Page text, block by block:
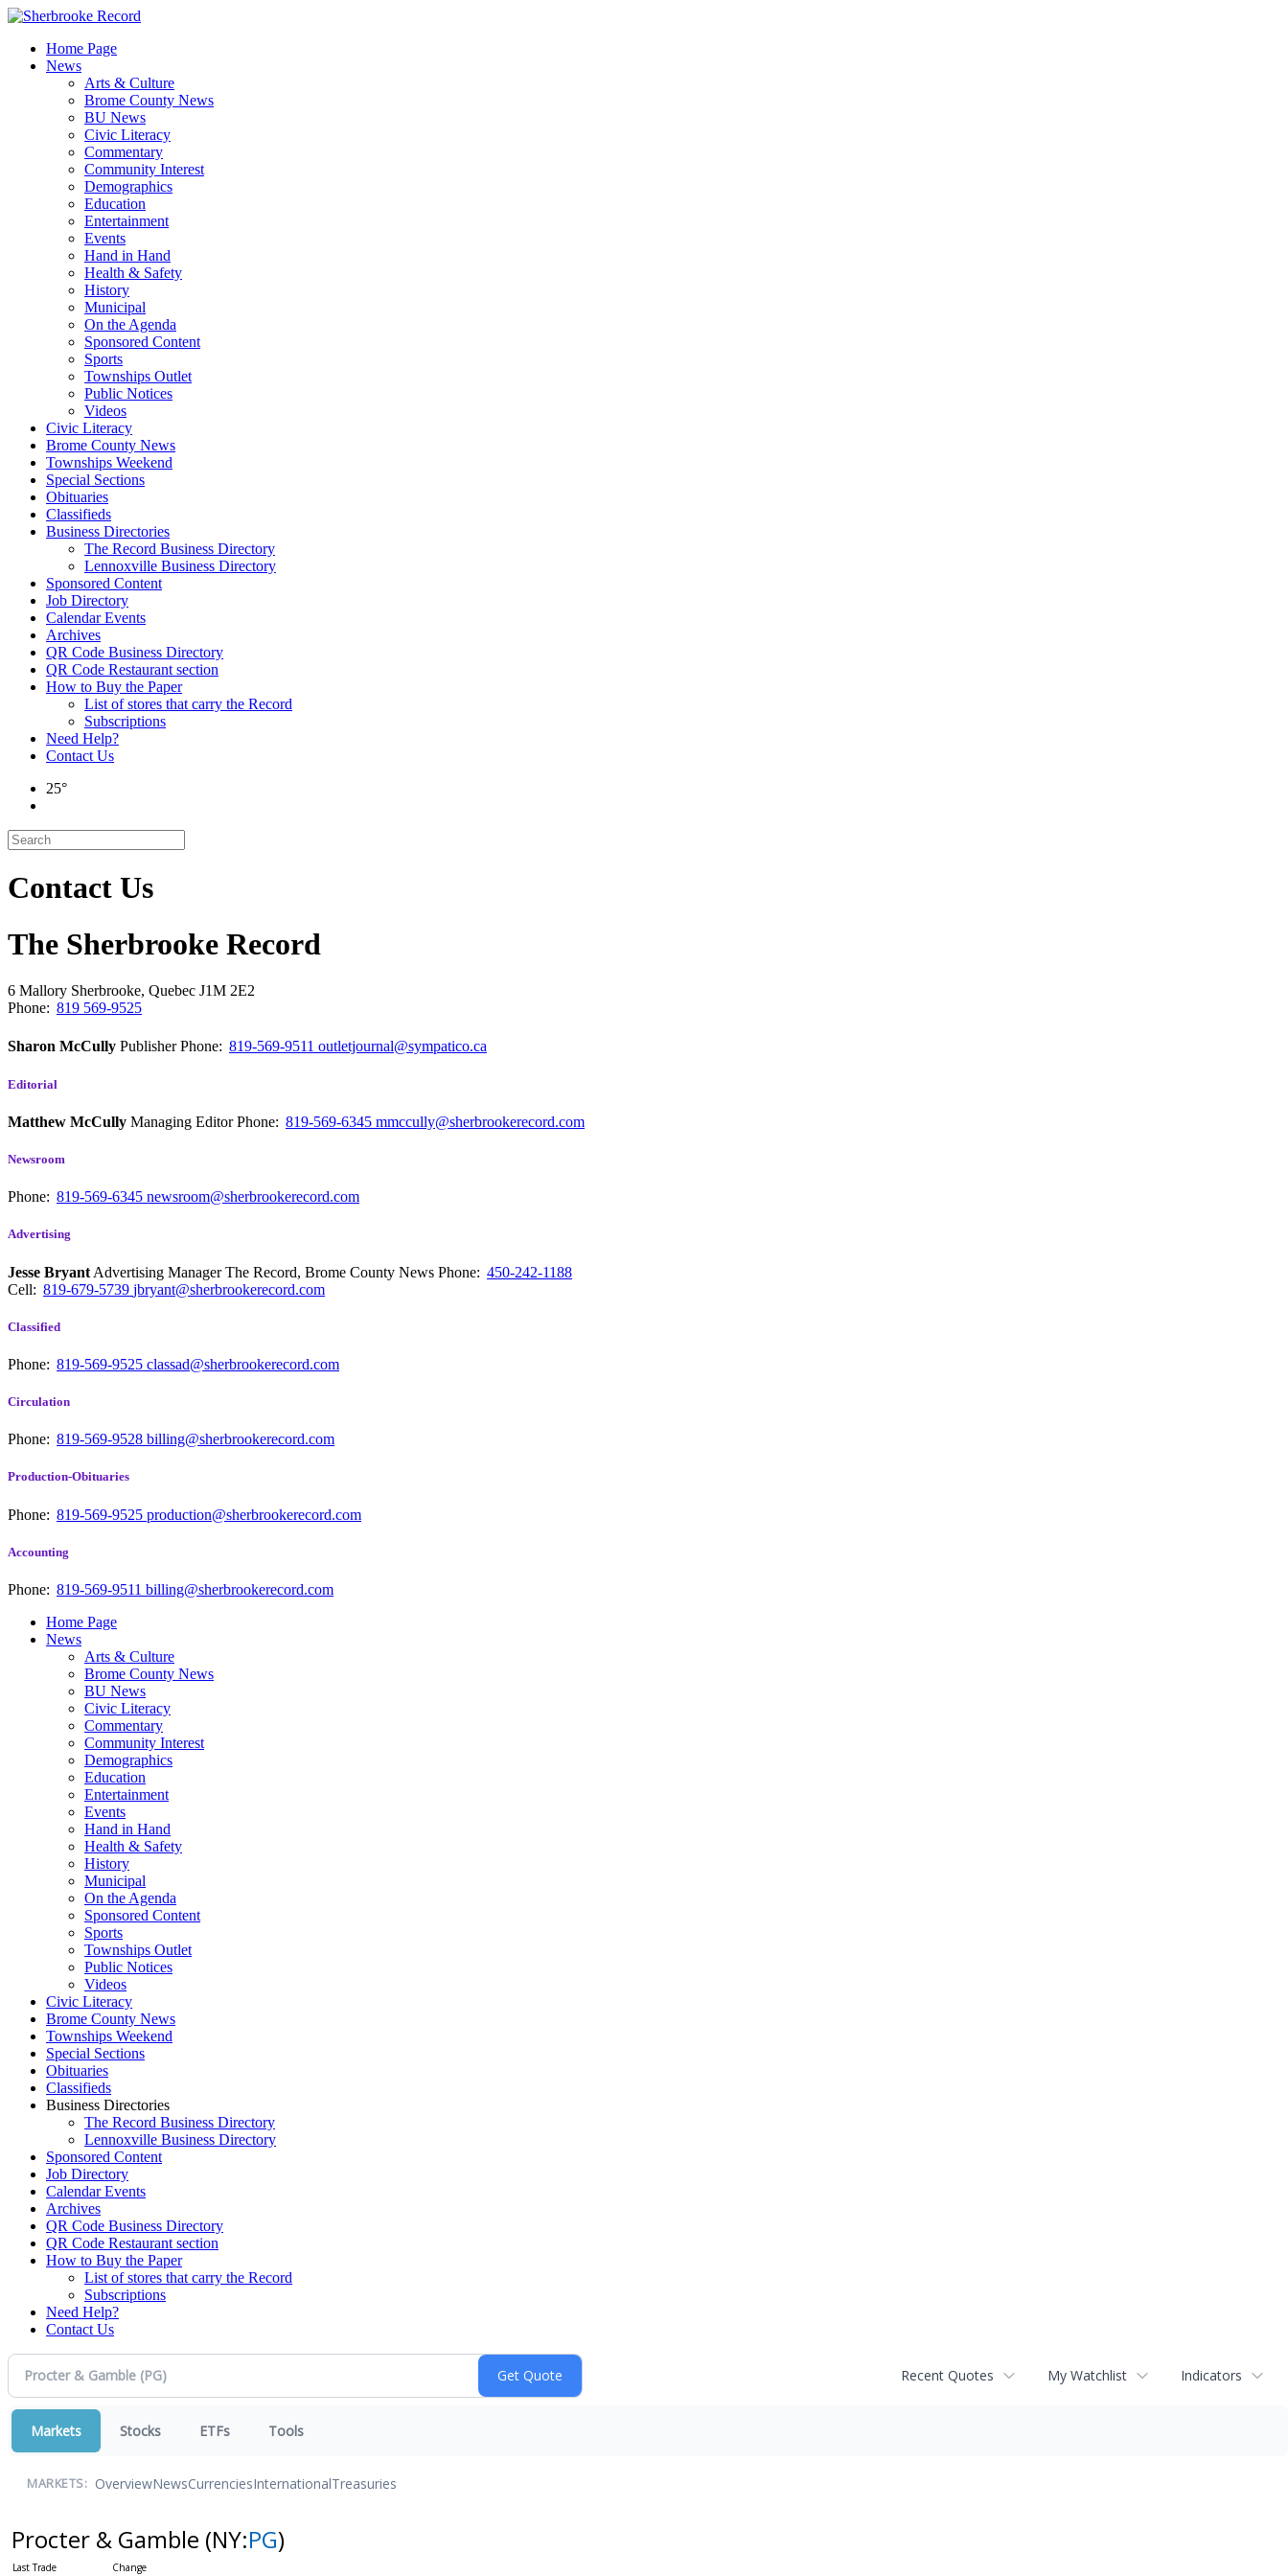
Skip
contentHome Page
News
Arts & Culture
Brome County News
BU News
Civic Literacy
Commentary
Community Interest
Demographics
Education
Entertainment
Events
Hand in Hand
Health & Safety
History
Municipal
On the Agenda
Sponsored Content
Sports
Townships Outlet
Public Notices
Videos
Civic Literacy
Brome County News
Townships Weekend
Special Sections
Obituaries
Classifieds
Business Directories
The Record Business Directory
Lennoxville Business Directory
Sponsored Content
Job Directory
Calendar Events
Archives
QR Code Business Directory
QR Code Restaurant section
How to Buy the Paper
List of stores that carry the Record
Subscriptions
Need Help?
Contact Us
25°
Contact Us
The Sherbrooke Record
6 Mallory Sherbrooke, Quebec J1M 2E2
Phone: 819 569-9525
Sharon McCully PublisherPhone: 819-569-9511 outletjournal@sympatico.ca
Editorial
Matthew McCully Managing EditorPhone: 819-569-6345 mmccully@sherbrookerecord.com
Newsroom
Phone: 819-569-6345 newsroom@sherbrookerecord.com
Advertising
Jesse Bryant Advertising Manager The Record, Brome County News Phone: 450-242-1188
Cell: 819-679-5739 jbryant@sherbrookerecord.com
Classified
Phone: 819-569-9525 classad@sherbrookerecord.com
Circulation
Phone: 819-569-9528 billing@sherbrookerecord.com
Production-Obituaries
Phone: 819-569-9525 production@sherbrookerecord.com
Accounting
Phone: 819-569-9511 billing@sherbrookerecord.com
Home Page
News
Arts & Culture
Brome County News
BU News
Civic Literacy
Commentary
Community Interest
Demographics
Education
Entertainment
Events
Hand in Hand
Health & Safety
History
Municipal
On the Agenda
Sponsored Content
Sports
Townships Outlet
Public Notices
Videos
Civic Literacy
Brome County News
Townships Weekend
Special Sections
Obituaries
Classifieds
Business Directories
The Record Business Directory
Lennoxville Business Directory
Sponsored Content
Job Directory
Calendar Events
Archives
QR Code Business Directory
QR Code Restaurant section
How to Buy the Paper
List of stores that carry the Record
Subscriptions
Need Help?
Contact Us
Recent Quotes My Watchlist Indicators
Markets Stocks ETFs Tools
MARKETS: OverviewNewsCurrenciesInternationalTreasuries
Procter & Gamble (NY:PG)